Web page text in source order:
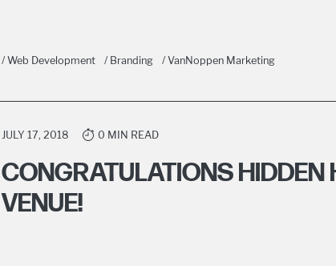
/ Web Development / Branding / VanNoppen Marketing
JULY 17, 2018 0 MIN READ
CONGRATULATIONS HIDDEN
VENUE!